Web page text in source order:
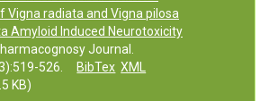
Vigna radiata and Vigna pilosa
Amyloid Induced Neurotoxicity
Journal.
526.
BibTex XML
KB)